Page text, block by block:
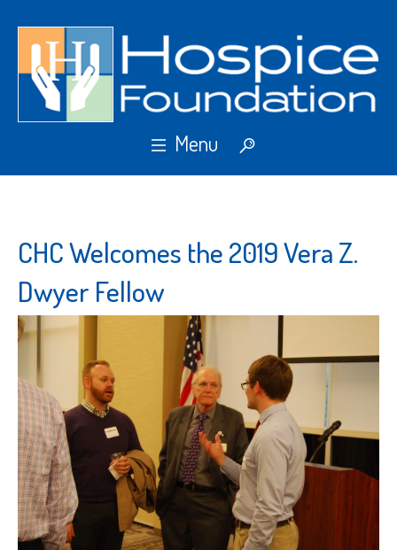
CHC Welcomes the 2019 Vera Z.
Dwyer Fellow